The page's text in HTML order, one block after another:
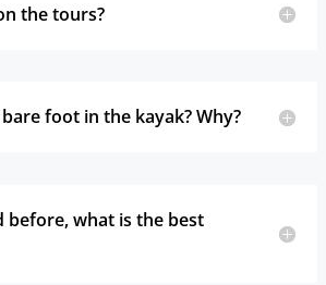
the tours?
foot in the kayak? Why?
before, what is the best